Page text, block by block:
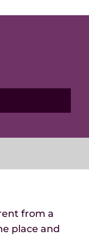
from a
place and